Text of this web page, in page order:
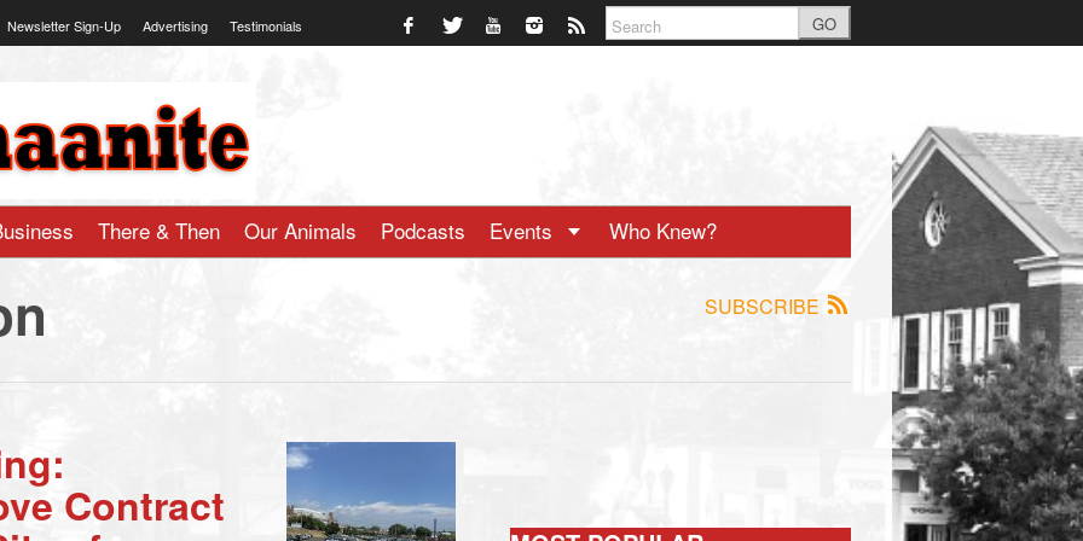
Newsletter Sign-Up Advertising Testimonials GO
There & Then Our Animals Podcasts Events Who Knew?
SUBSCRIBE
Contract